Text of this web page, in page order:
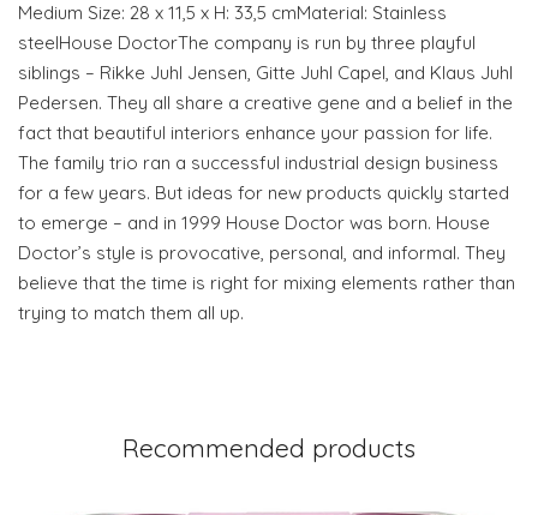
Medium Size: 28 x 11,5 x H: 33,5 cmMaterial: Stainless
steelHouse DoctorThe company is run by three playful
siblings – Rikke Juhl Jensen, Gitte Juhl Capel, and Klaus Juhl
Pedersen. They all share a creative gene and a belief in the
fact that beautiful interiors enhance your passion for life.
The family trio ran a successful industrial design business
for a few years. But ideas for new products quickly started
to emerge – and in 1999 House Doctor was born. House
Doctor’s style is provocative, personal, and informal. They
believe that the time is right for mixing elements rather than
trying to match them all up.
Recommended products